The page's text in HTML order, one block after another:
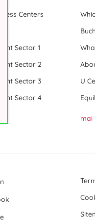
Centers
Sector 1
Sector 2
Sector 3
Sector 4
mai